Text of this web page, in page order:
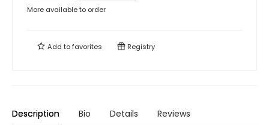
More available to order
Add tofavorites Registry
Description Bio Details Reviews